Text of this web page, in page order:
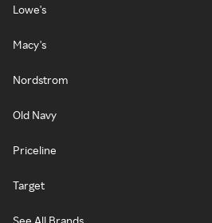
Lowe's
Macy's
Nordstrom
Old Navy
Priceline
Target
See All Brands